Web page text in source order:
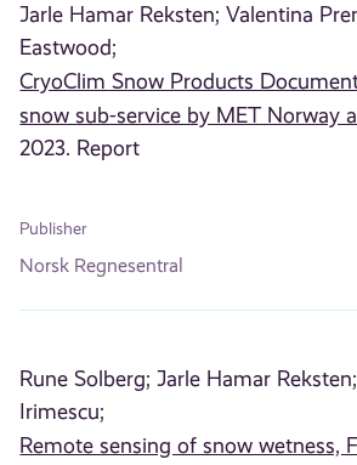
Jarle Hamar Reksten; Valentina
Eastwood;
CryoClim Snow Products
snow sub-service by MET Norway
2023. Report
Publisher
Norsk Regnesentral
Rune Solberg; Jarle Hamar Reksten;
Irimescu;
Remote sensing of snow wetness,